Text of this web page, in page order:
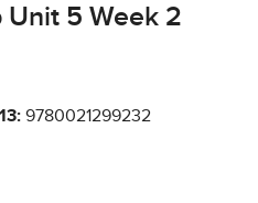
Unit 5 Week 2
9780021299232